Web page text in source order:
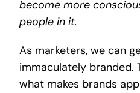
become more
people in it.
As marketers, we can
immaculately branded.
what makes brands